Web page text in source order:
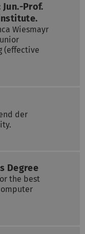
Prof.
Wiesmayr
(effective
der
Degree
the best